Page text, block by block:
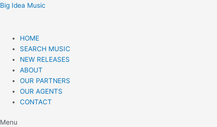
Skip
Big Idea Music
HOME
SEARCH MUSIC
NEW RELEASES
ABOUT
OUR PARTNERS
OUR AGENTS
CONTACT
Menu
Post